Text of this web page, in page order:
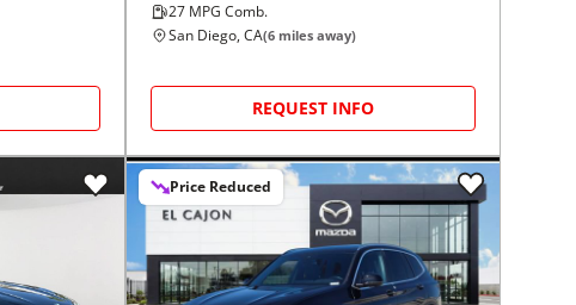
27 MPG Comb.
San Diego, CA(6 miles away)
REQUEST INFO
Price Reduced